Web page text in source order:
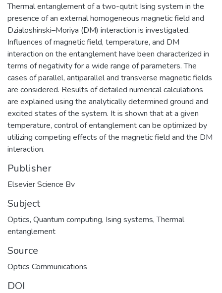
Thermal entanglement of a two-qutrit Ising system in the
presence of an external homogeneous magnetic field and
Dzialoshinski–Moriya (DM) interaction is investigated.
Influences of magnetic field, temperature, and DM
interaction on the entanglement have been characterized in
terms of negativity for a wide range of parameters. The
cases of parallel, antiparallel and transverse magnetic fields
are considered. Results of detailed numerical calculations
are explained using the analytically determined ground and
excited states of the system. It is shown that at a given
temperature, control of entanglement can be optimized by
utilizing competing effects of the magnetic field and the DM
interaction.
Publisher
Elsevier Science Bv
Subject
Optics, Quantum computing, Ising systems,Thermal
entanglement
Source
Optics Communications
DOI